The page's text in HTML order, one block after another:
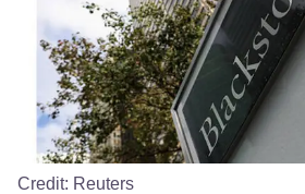
Credit: Reuters